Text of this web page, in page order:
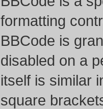
formatting
BBCode is
disabled on a
itself is similar
square